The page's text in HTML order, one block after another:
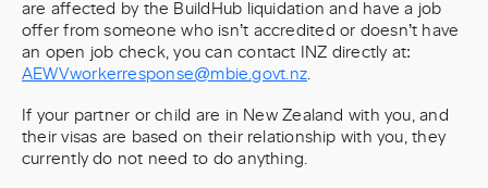
are affected by the BuildHub liquidation and have a job
offer from someone who isn’t accredited or doesn’t have
an open job check, you can contact INZ directly at:
AEWVworkerresponse@mbie.govt.nz.
If your partner or child are in New Zealand with you, and
their visas are based on their relationship with you, they
currently do not need to do anything.